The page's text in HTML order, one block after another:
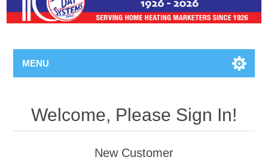
MENU
Welcome, Please Sign In!
New Customer